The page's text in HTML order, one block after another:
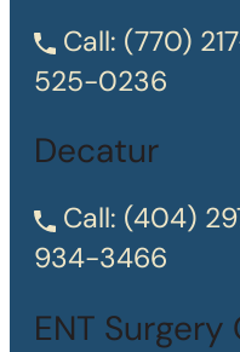
Call: (770)
525-0236
Decatur
Call: (404)
934-3466
ENT